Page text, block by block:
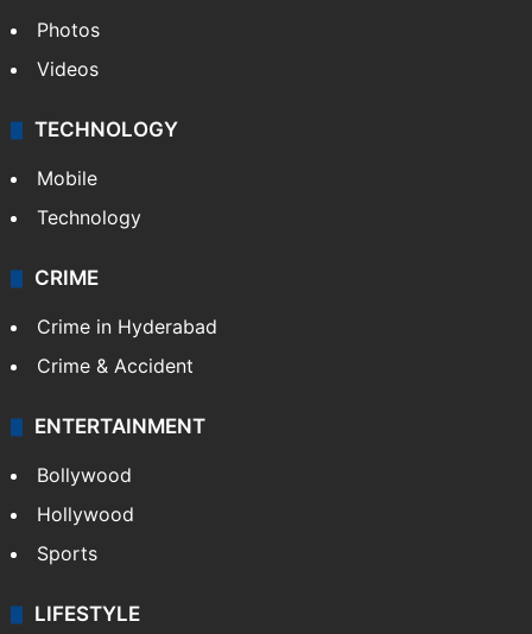
Photos
Videos
TECHNOLOGY
Mobile
Technology
CRIME
Crime in Hyderabad
Crime & Accident
ENTERTAINMENT
Bollywood
Hollywood
Sports
LIFESTYLE